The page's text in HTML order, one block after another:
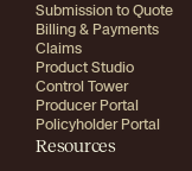
Submission to Quote
Billing & Payments
Claims
Product Studio
Control Tower
Producer Portal
Policyholder Portal
Resources